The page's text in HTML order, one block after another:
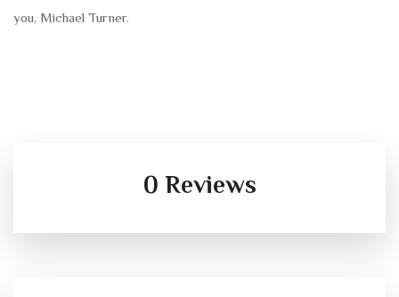
you, Michael Turner.
0 Reviews